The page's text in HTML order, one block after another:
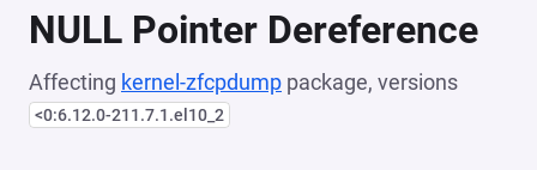
NULL Pointer Dereference
Affecting kernel-zfcpdump package, versions
<0:6.12.0-211.7.1.el10_2